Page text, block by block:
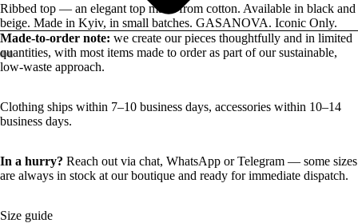
Ribbed top — an elegant top made from cotton. Available in black and
beige. Made in Kyiv, in small batches. GASANOVA. Iconic Only.
Made-to-order note: we create our pieces thoughtfully and in limited
quantities, with most items made to order as part of our sustainable,
low-waste approach.
Clothing ships within 7–10 business days, accessories within 10–14
business days.
In a hurry? Reach out via chat, WhatsApp orTelegram — some sizes
are always in stock at our boutique and ready for immediate dispatch.
Size guide